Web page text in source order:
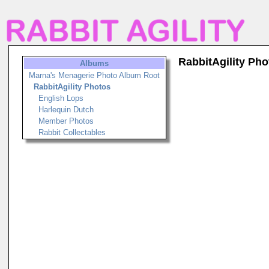
Albums
Marna's Menagerie Photo Album Root
RabbitAgility Photos
English Lops
Harlequin Dutch
Member Photos
Rabbit Collectables
RabbitAgility